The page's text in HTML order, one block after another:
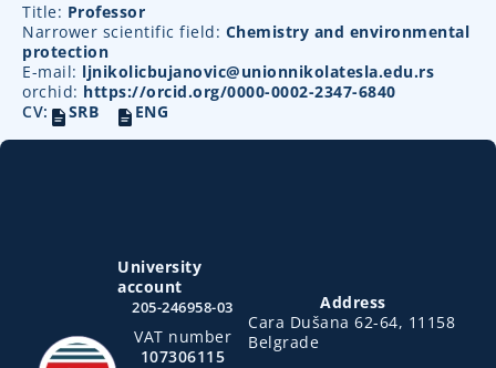
Title: Professor
Narrower scientific field: Chemistry and environmental
protection
E-mail: ljnikolicbujanovic@unionnikolatesla.edu.rs
orchid: https://orcid.org/0000-0002-2347-6840
CV:
SRB ENG
University
account
205-246958-03
VAT number
107306115
Address
Cara Dušana 62-64, 11158
Belgrade